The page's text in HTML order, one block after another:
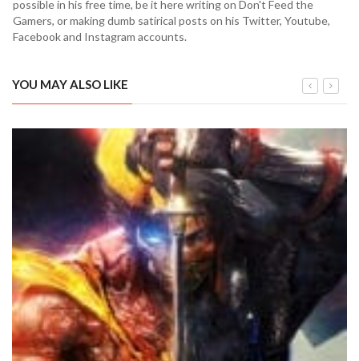
possible in his free time, be it here writing on Don't Feed the
Gamers, or making dumb satirical posts on his Twitter, Youtube,
Facebook and Instagram accounts.
YOU MAY ALSO LIKE